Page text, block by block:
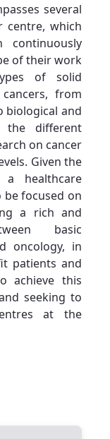
several
centre, which
of their work
of solid
from
biological and
the different
on cancer
Given the
healthcare
be focused on
a rich and
basic
oncology, in
patients and
achieve this
seeking to
at the